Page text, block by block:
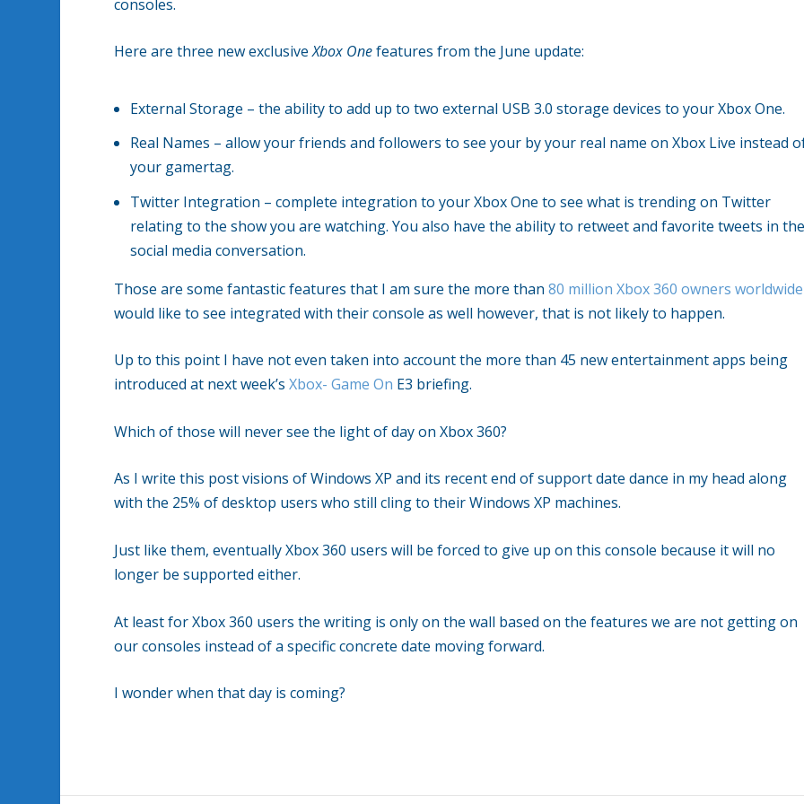
consoles.
Here are three new exclusiveXbox Onefeatures from the June update:
External Storage – the ability to add up to two external USB 3.0 storage devices to your Xbox One.
Real Names – allow your friends and followers to see your by your real name on Xbox Live instead
your gamertag.
Twitter Integration – complete integration to your Xbox One to see what is trending on Twitter
relating to the show you are watching. You also have the ability to retweet and favorite tweets in
social media conversation.
Those are some fantastic features that I am sure the more than80 million Xbox 360 owners worldwide
would like to see integrated with their console as well however, that is not likely to happen.
Up to this point I have not even taken into account the more than 45 new entertainment apps being
introduced at next week’sXbox- Game On E3 briefing.
Which of those will never see the light of day on Xbox 360?
As I write this post visions of Windows XP and its recent end of support date dance in my head along
with the 25% of desktop users who still cling to their Windows XP machines.
Just like them, eventually Xbox 360 users will be forced to give up on this console because it will no
longer be supported either.
At least for Xbox 360 users the writing is only on the wall based on the features we are not getting on
our consoles instead of a specific concrete date moving forward.
I wonder when that day is coming?